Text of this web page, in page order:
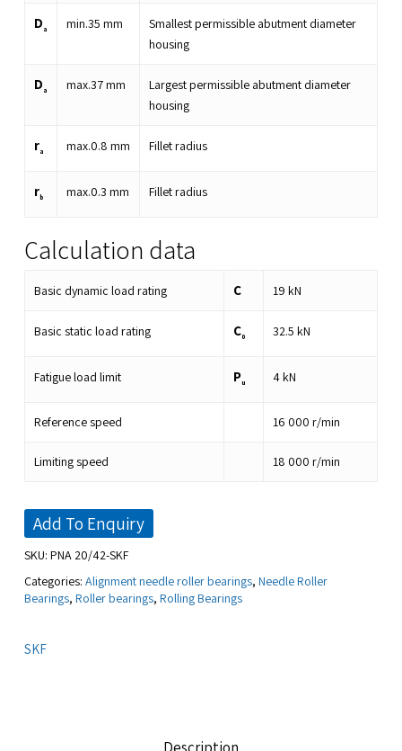
D a min.35 mm
Smallest permissible abutment diameter
housing
D a max.37mm
Largest permissible abutment diameter
housing
ra max.0.8 mm Fillet radius
rb max.0.3 mm Fillet radius
Calculation data
Basic dynamic load rating C 19 kN
Basic static load rating C0 32.5 kN
Fatigue load limit Pu 4kN
Reference speed 16 000 r/min
Limiting speed 18 000 r/min
Add To Enquiry
SKU: PNA 20/42-SKF
Categories: Alignment needle roller bearings, Needle Roller
Bearings, Roller bearings, Rolling Bearings
SKF